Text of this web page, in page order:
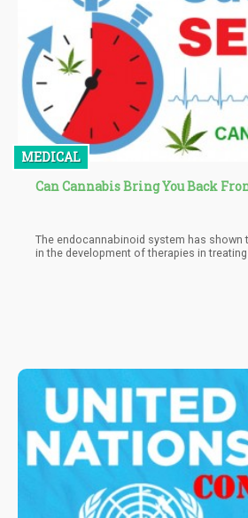
MEDICAL
Can Cannabis Bring You Back
The endocannabinoid system has
in the development of therapies in treating